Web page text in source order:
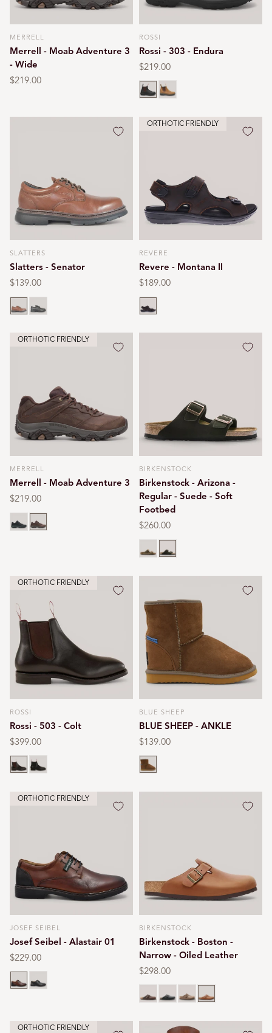
Vendor:
MERRELL
Merrell - Moab Adventure 3
- Wide
Regular
$219.00
Vendor:
ROSSI
Rossi - 303 - Endura
Regular
price
$219.00
Claret brown
Tan
Vendor:
SLATTERS
Slatters - Senator
Regular
price
$139.00
Brown
ORTHOTIC FRIENDLY
Vendor:
REVERE
Revere - Montana II
Regular
price
$189.00
Whiskey
ORTHOTIC FRIENDLY
Vendor:
MERRELL
Merrell - Moab Adventure 3
Regular
price
$219.00
BlackEarth
Vendor:
BIRKENSTOCK
Birkenstock - Arizona -
Regular - Suede - Soft
Footbed
Regular
price
$260.00
TaupeMocca suede
ORTHOTIC FRIENDLY
Vendor:
ROSSI
Rossi - 503 - Colt
Regular
price
$399.00
Chestnut
Black
Vendor:
BLUE SHEEP
BLUE SHEEP - ANKLE
Regular
price
$139.00
Chestnut
ORTHOTIC FRIENDLY
Vendor:
JOSEF SEIBEL
Josef Seibel - Alastair 01
Regular
price
$229.00
Cognac
Vendor:
BIRKENSTOCK
Birkenstock - Boston -
Narrow - Oiled Leather
Regular
price
$298.00
Habana brown
Black oiledTobacco brown
Cognac
ORTHOTIC FRIENDLY